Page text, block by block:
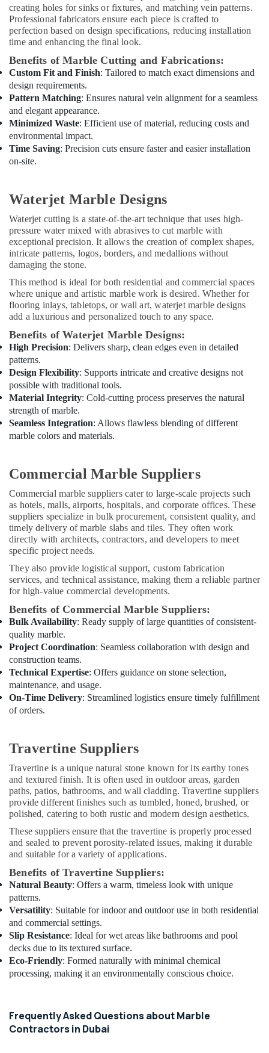
in
Dubai
Handyman
in
Dubai
Villa
and
Restaurant
Out
Services
in
Exterior
Contractors
in
Dubai
AC
in
Dubai
AC
Installation
and
Dismantling
in
Dubai
Interior
Fit
Out
Companies
Home
in
Dubai
Interior
Painting
Contractors
in
Dubai
Split
AC
Dealers
in
Dubai
AC
Cleaning
and
Maintenance
in
HVAC
Services
in
Dubai
Cafe
Fit
Out
Services
in
Skilled
Handyman
Services
in
Dubai
Air
Conditioning
Installation
Dubai
Interior
creating holes for sinks or fixtures, and matching vein patterns.
Professional fabricators ensure each piece is crafted to
perfection based on design specifications, reducing installation
time and enhancing the final look.
Benefits of Marble Cutting and Fabrications:
Custom Fit and Finish: Tailored to match exact dimensions and
design requirements.
Pattern Matching: Ensures natural vein alignment for a seamless
and elegant appearance.
Minimized Waste: Efficient use of material, reducing costs and
environmental impact.
Time Saving: Precision cuts ensure faster and easier installation
on-site.
Waterjet Marble Designs
Waterjet cutting is a state-of-the-art technique that uses high-
pressure water mixed with abrasives to cut marble with
exceptional precision. It allows the creation of complex shapes,
intricate patterns, logos, borders, and medallions without
damaging the stone.
This method is ideal for both residential and commercial spaces
where unique and artistic marble work is desired. Whether for
flooring inlays, tabletops, or wall art, waterjet marble designs
add a luxurious and personalized touch to any space.
Benefits of Waterjet Marble Designs:
High Precision: Delivers sharp, clean edges even in detailed
patterns.
Design Flexibility: Supports intricate and creative designs not
possible with traditional tools.
Material Integrity: Cold-cutting process preserves the natural
strength of marble.
Seamless Integration: Allows flawless blending of different
marble colors and materials.
Commercial Marble Suppliers
Commercial marble suppliers cater to large-scale projects such
as hotels, malls, airports, hospitals, and corporate offices. These
suppliers specialize in bulk procurement, consistent quality, and
timely delivery of marble slabs and tiles. They often work
directly with architects, contractors, and developers to meet
specific project needs.
They also provide logistical support, custom fabrication
services, and technical assistance, making them a reliable partner
for high-value commercial developments.
Benefits of Commercial Marble Suppliers:
Bulk Availability: Ready supply of large quantities of consistent-
quality marble.
Project Coordination: Seamless collaboration with design and
construction teams.
Technical Expertise: Offers guidance on stone selection,
maintenance, and usage.
On-Time Delivery: Streamlined logistics ensure timely fulfillment
of orders.
Travertine Suppliers
Travertine is a unique natural stone known for its earthy tones
and textured finish. It is often used in outdoor areas, garden
paths, patios, bathrooms, and wall cladding. Travertine suppliers
provide different finishes such as tumbled, honed, brushed, or
polished, catering to both rustic and modern design aesthetics.
These suppliers ensure that the travertine is properly processed
and sealed to prevent porosity-related issues, making it durable
and suitable for a variety of applications.
Benefits of Travertine Suppliers:
Natural Beauty: Offers a warm, timeless look with unique
patterns.
Versatility: Suitable for indoor and outdoor use in both residential
and commercial settings.
Slip Resistance: Ideal for wet areas like bathrooms and pool
decks due to its textured surface.
Eco-Friendly: Formed naturally with minimal chemical
processing, making it an environmentally conscious choice.
Frequently Asked Questions about Marble
Contractors in Dubai